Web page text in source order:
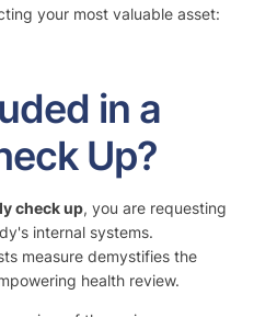
your most valuable asset:
in a
Up?
check up, you are requesting
internal systems.
measure demystifies the
health review.